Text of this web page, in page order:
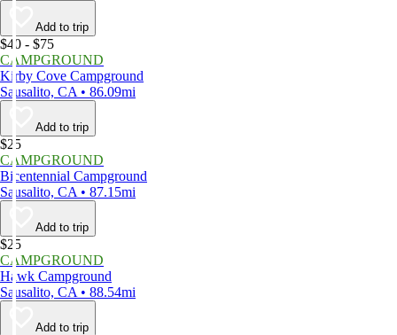
Add to trip
$40 - $75
CAMPGROUND
Kirby Cove Campground
Sausalito, CA • 86.09mi
Add to trip
$25
CAMPGROUND
Bicentennial Campground
Sausalito, CA • 87.15mi
Add to trip
$25
CAMPGROUND
Hawk Campground
Sausalito, CA • 88.54mi
Add to trip